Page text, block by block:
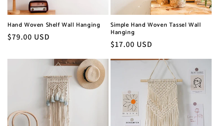
Hand Woven Shelf Wall Hanging
Regular
$79.00 USD
Simple Hand Woven Tassel Wall
Hanging
Regular
$17.00 USD